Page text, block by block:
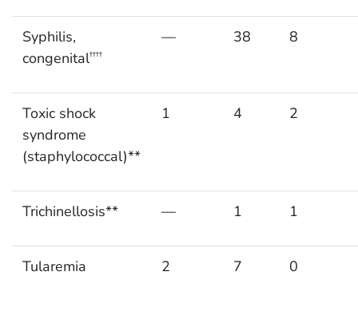
Syphilis,
congenital††††
— 38 8
Toxic shock
syndrome
(staphylococcal)**
1 4 2
Trichinellosis** — 1 1
Tularemia 2 7 0